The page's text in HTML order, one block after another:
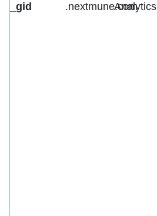
_gid .nextmune.com
Analytics